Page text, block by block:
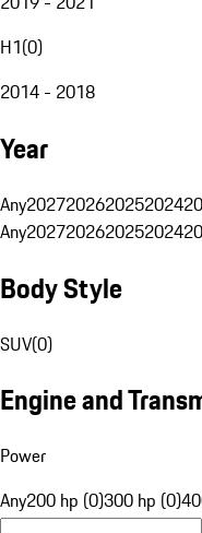
H1(0)
2014 - 2018
Year
Any2027202620252024
Any2027202620252024
Body Style
SUV(0)
Engine and
Power
Any200 hp (0)300 hp (0)